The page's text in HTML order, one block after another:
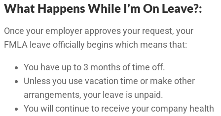
What Happens While I’m On Leave?:
Once your employer approves your request, your
FMLA leave officially begins which means that:
You have up to 3 months of time off.
Unless you use vacation time or make other
arrangements, your leave is unpaid.
You will continue to receive your company health